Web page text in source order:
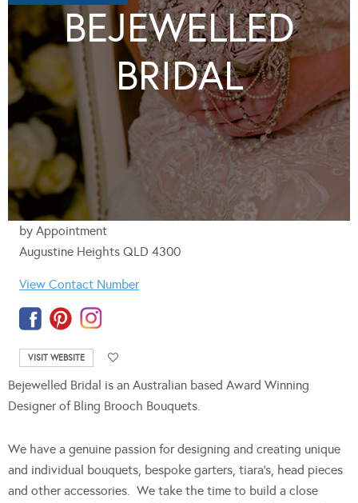
BEJEWELLED
BRIDAL
by Appointment
Augustine Heights QLD 4300
View Contact Number
VISIT WEBSITE
Bejewelled Bridal is an Australian based Award Winning
Designer of Bling Brooch Bouquets.
We have a genuine passion for designing and creating unique
and individual bouquets, bespoke garters, tiara’s, head pieces
and other accessories. We take the time to build a close